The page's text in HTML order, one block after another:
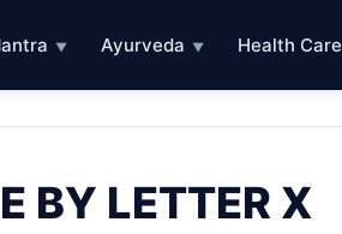
▼ Ayurveda ▼ Health Care
BY LETTER X